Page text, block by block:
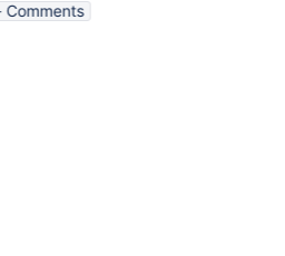
Comments